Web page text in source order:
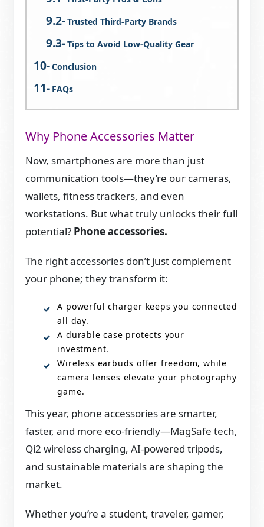
Trusted Third-Party Brands
Tips to Avoid Low-Quality Gear
Conclusion
FAQs
Why Phone Accessories Matter
Now, smartphones are more than just
communication tools—they’re our cameras,
wallets, fitness trackers, and even
workstations. But what truly unlocks their full
potential? Phone accessories.
The right accessories don’t just complement
your phone; they transform it:
A powerful charger keeps you connected
all day.
A durable case protects your
investment.
Wireless earbuds offer freedom, while
camera lenses elevate your photography
game.
This year, phone accessories are smarter,
faster, and more eco-friendly—MagSafe tech,
Qi2 wireless charging, AI-powered tripods,
and sustainable materials are shaping the
market.
Whether you’re a student, traveler, gamer,